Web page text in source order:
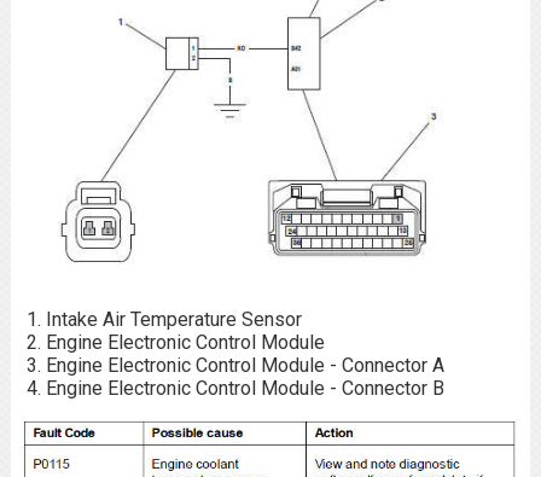
Intake Air Temperature Sensor
Engine Electronic Control Module
Engine Electronic Control Module - Connector A
Engine Electronic Control Module - Connector B